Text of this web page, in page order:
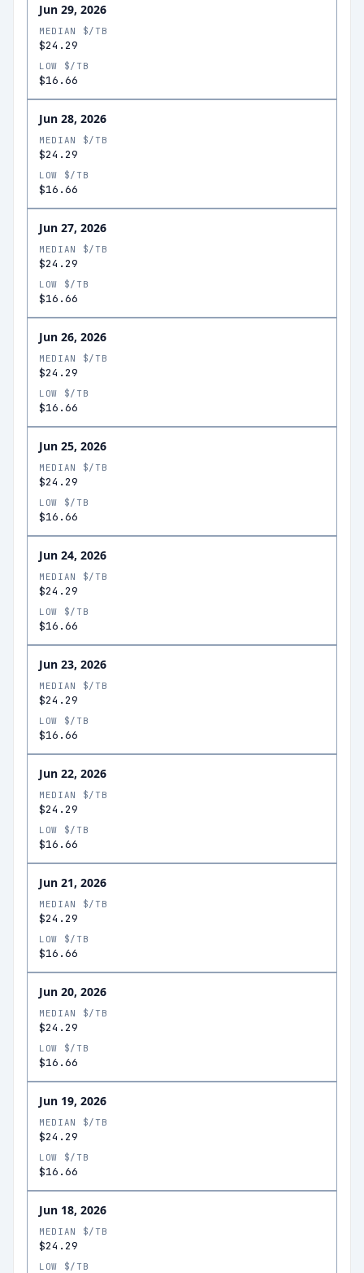
Jun 29, 2026
MEDIAN $/TB
$24.29
LOW $/TB
$16.66
Jun 28, 2026
MEDIAN $/TB
$24.29
LOW $/TB
$16.66
Jun 27, 2026
MEDIAN $/TB
$24.29
LOW $/TB
$16.66
Jun 26, 2026
MEDIAN $/TB
$24.29
LOW $/TB
$16.66
Jun 25, 2026
MEDIAN $/TB
$24.29
LOW $/TB
$16.66
Jun 24, 2026
MEDIAN $/TB
$24.29
LOW $/TB
$16.66
Jun 23, 2026
MEDIAN $/TB
$24.29
LOW $/TB
$16.66
Jun 22, 2026
MEDIAN $/TB
$24.29
LOW $/TB
$16.66
Jun 21, 2026
MEDIAN $/TB
$24.29
LOW $/TB
$16.66
Jun 20, 2026
MEDIAN $/TB
$24.29
LOW $/TB
$16.66
Jun 19, 2026
MEDIAN $/TB
$24.29
LOW $/TB
$16.66
Jun 18, 2026
MEDIAN $/TB
$24.29
LOW $/TB